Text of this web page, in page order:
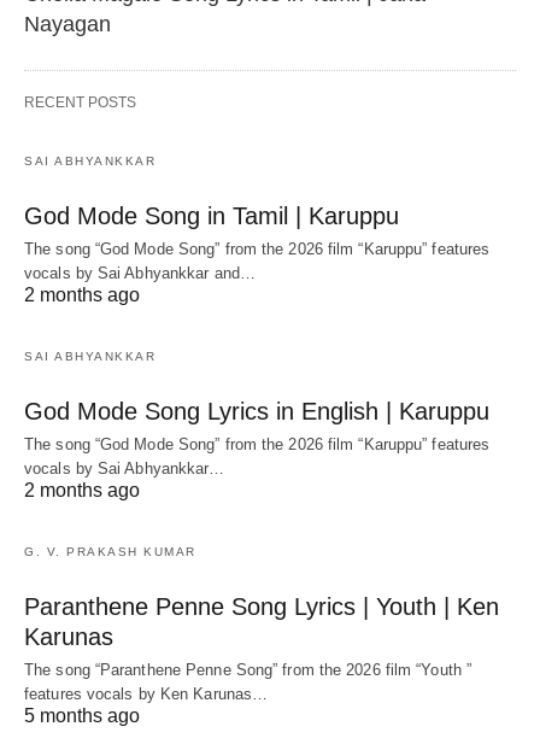
Nayagan
RECENT POSTS
SAI ABHYANKKAR
God Mode Song in Tamil | Karuppu
The song “God Mode Song” from the 2026 film “Karuppu” features
vocals by Sai Abhyankkar‬ and…
2 months ago
SAI ABHYANKKAR
God Mode Song Lyrics in English | Karuppu
The song “God Mode Song” from the 2026 film “Karuppu” features
vocals by Sai Abhyankkar‬…
2 months ago
G. V. PRAKASH KUMAR
Paranthene Penne Song Lyrics | Youth | Ken
Karunas
The song “Paranthene Penne Song” from the 2026 film “Youth ”
features vocals by Ken Karunas…
5 months ago